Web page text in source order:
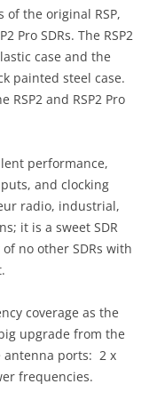
of the original RSP,
Pro SDRs. The RSP2
case and the
painted steel case.
and RSP2 Pro
performance,
and clocking
radio, industrial,
it is a sweet SDR
no other SDRs with
coverage as the
upgrade from the
antenna ports: 2 x
frequencies.